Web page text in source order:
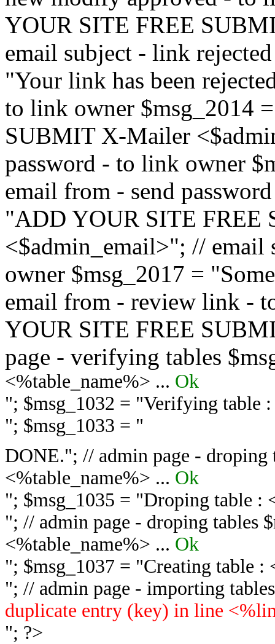
YOUR SITE FREE
email subject - link
"Your link has been
to link owner $msg_2014
SUBMIT X-Mailer
password - to link owner
email from - send
"ADD YOUR SITE FREE
<$admin_email>"; //
owner $msg_2017 =
email from - review link -
YOUR SITE FREE
page - verifying tables
<%table_name%> ... Ok
"; $msg_1032 = "Verifying table
"; $msg_1033 = "
DONE."; // admin page - droping
<%table_name%> ... Ok
"; $msg_1035 = "Droping table :
"; // admin page - droping tables
<%table_name%> ... Ok
"; $msg_1037 = "Creating table :
"; // admin page - importing
duplicate entry (key) in line
"; ?>